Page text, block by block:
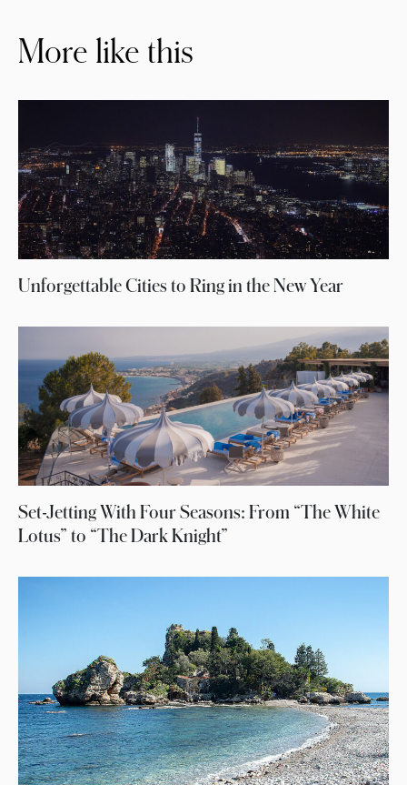
More like this
Unforgettable Cities to Ring in the New Year
Set-Jetting With Four Seasons: From “The White
Lotus” to “The Dark Knight”